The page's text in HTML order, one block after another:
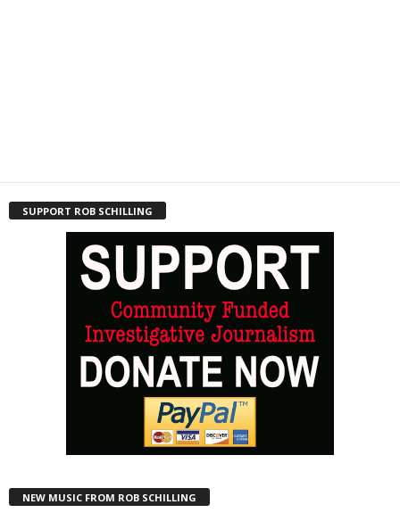
SUPPORT ROB SCHILLING
NEW MUSIC FROM ROB SCHILLING